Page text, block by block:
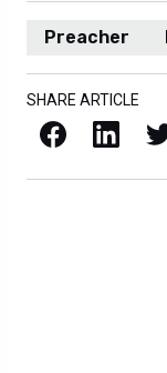
Preacher
SHARE ARTICLE
Facebook LinkedIn X / Twitter